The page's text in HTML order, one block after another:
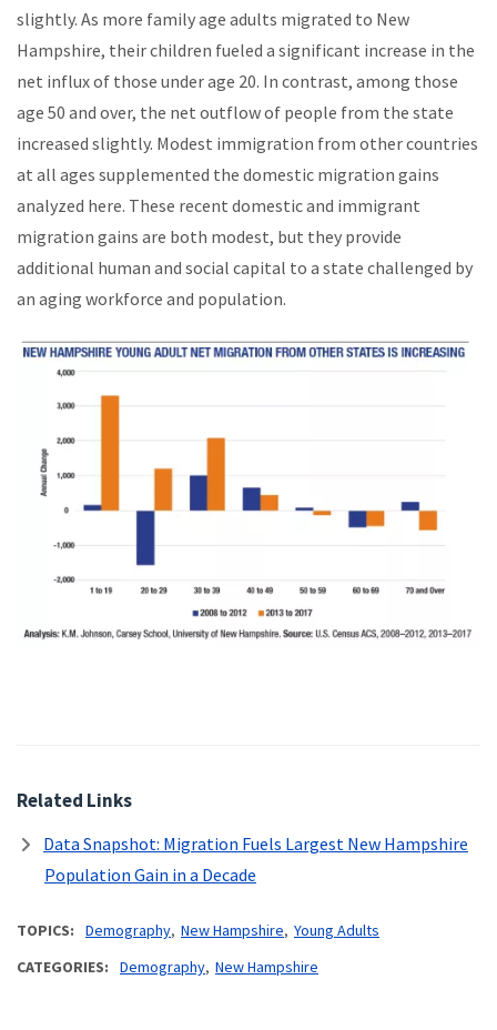
slightly. As more family age adults migrated to New
Hampshire, their children fueled a significant increase in the
net influx of those under age 20. In contrast, among those
age 50 and over, the net outflow of people from the state
increased slightly. Modest immigration from other countries
at all ages supplemented the domestic migration gains
analyzed here. These recent domestic and immigrant
migration gains are both modest, but they provide
additional human and social capital to a state challenged by
an aging workforce and population.
Related Links
Data Snapshot: Migration Fuels Largest New Hampshire
Population Gain in a Decade
TOPICS Demography New Hampshire Young Adults
CATEGORIES
Demography New Hampshire